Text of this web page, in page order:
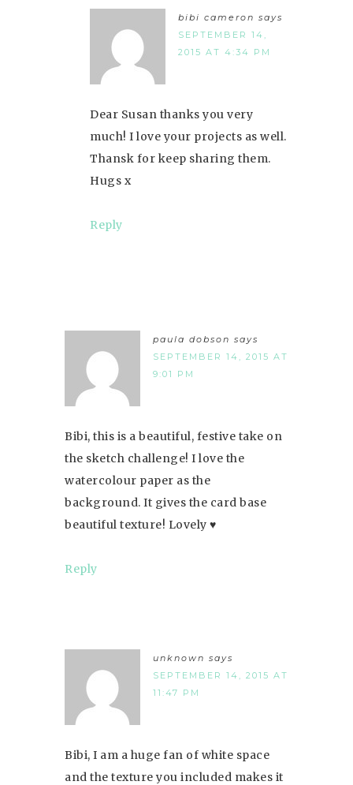
bibi cameron says
SEPTEMBER 14,
2015 AT 4:34 PM
Dear Susan thanks you very
much! I love your projects as well.
Thansk for keep sharing them.
Hugs x
Reply
paula dobson says
SEPTEMBER 14, 2015 AT
9:01 PM
Bibi, this is a beautiful, festive take on
the sketch challenge! I love the
watercolour paper as the
background. It gives the card base
beautiful texture! Lovely ♥
Reply
unknown says
SEPTEMBER 14, 2015 AT
11:47 PM
Bibi, I am a huge fan of white space
and the texture you included makes it